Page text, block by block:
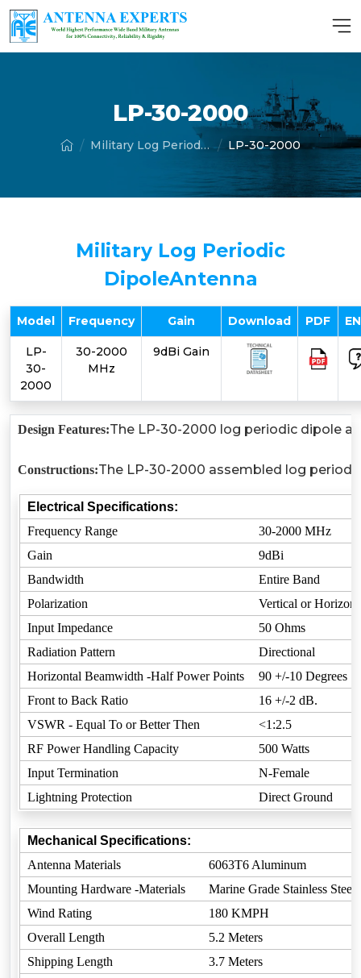
LP-30-2000
Military Log Periodic Dipole Antenna LP-30-2000
Military Log Periodic
DipoleAntenna
Model Frequency Gain Download PDF
LP-
30-
2000
30-2000
MHz
9dBi Gain
Design Features:The LP-30-2000 log periodic dipole
Constructions:The LP-30-2000 assembled log
Electrical Specifications:
Frequency Range
30-2000 MHz
Gain
9dBi
Bandwidth
Entire Band
Polarization
Vertical or
Input Impedance
50 Ohms
Radiation Pattern
Directional
Horizontal Beamwidth -Half Power Points
90 +/-10 Degrees
Front to Back Ratio
16 +/-2 dB.
VSWR - Equal To or Better Then
<1:2.5
RF Power Handling Capacity
500 Watts
Input Termination
N-Female
Lightning Protection
Direct Ground
Mechanical Specifications:
Antenna Materials
6063T6 Aluminum
Mounting Hardware -Materials
Marine Grade Stainless Steel
Wind Rating
180 KMPH
Overall Length
5.2 Meters
Shipping Length
3.7 Meters